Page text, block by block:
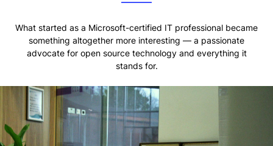
What started as a Microsoft-certified IT professional became
something altogether more interesting — a passionate
advocate for open source technology and everything it
stands for.